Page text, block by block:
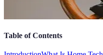
Table of Contents